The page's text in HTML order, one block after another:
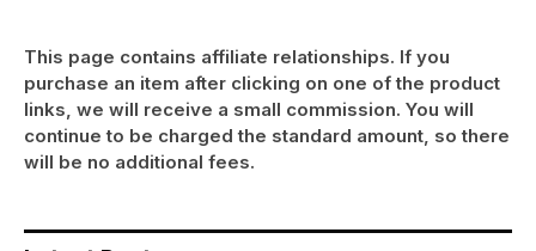
This page contains affiliate relationships. If you
purchase an item after clicking on one of the product
links, we will receive a small commission. You will
continue to be charged the standard amount, so there
will be no additional fees.